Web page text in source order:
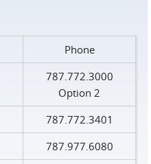
Phone
787.772.3000
Option 2
787.772.3401
787.977.6080